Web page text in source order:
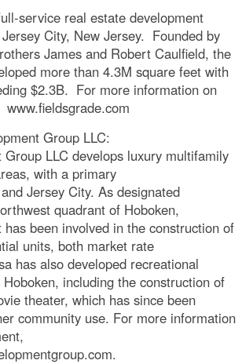
service real estate development
City, New Jersey. Founded by
James and Robert Caulfield, the
more than 4.3M square feet with
$2.3B. For more information on
Group LLC:
Group LLC develops luxury multifamily
with a primary
Jersey City. As designated
quadrant of Hoboken,
has been involved in the construction of
units, both market rate
has also developed recreational
including the construction of
theater, which has since been
community use. For more information